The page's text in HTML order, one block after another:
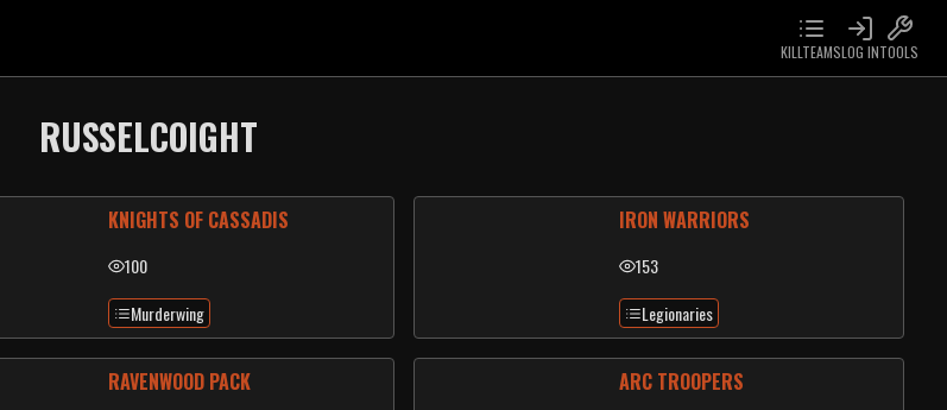
KILLTEAMSLOG INTOOLS
RUSSELCOIGHT
KNIGHTS OF CASSADIS
100
Murderwing
IRON WARRIORS
153
Legionaries
RAVENWOOD PACK ARC TROOPERS